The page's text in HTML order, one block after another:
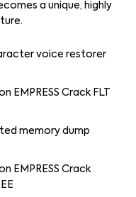
a unique, highly
voice restorer
EMPRESS Crack FLT
memory dump
EMPRESS Crack